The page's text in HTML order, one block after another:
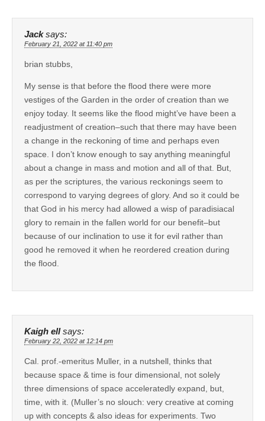
Jack says:
February 21, 2022 at 11:40 pm
brian stubbs,
My sense is that before the flood there were more
vestiges of the Garden in the order of creation than we
enjoy today. It seems like the flood might’ve have been a
readjustment of creation–such that there may have been
a change in the reckoning of time and perhaps even
space. I don’t know enough to say anything meaningful
about a change in mass and motion and all of that. But,
as per the scriptures, the various reckonings seem to
correspond to varying degrees of glory. And so it could be
that God in his mercy had allowed a wisp of paradisiacal
glory to remain in the fallen world for our benefit–but
because of our inclination to use it for evil rather than
good he removed it when he reordered creation during
the flood.
Kaigh ell says:
February 22, 2022 at 12:14 pm
Cal. prof.-emeritus Muller, in a nutshell, thinks that
because space & time is four dimensional, not solely
three dimensions of space acceleratedly expand, but,
time, with it. (Muller’s no slouch: very creative at coming
up with concepts & also ideas for experiments. Two